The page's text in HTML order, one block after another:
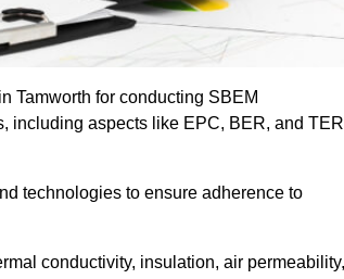
Tamworth for conducting SBEM
including aspects like EPC, BER, and TER
technologies to ensure adherence to
conductivity, insulation, air permeability,